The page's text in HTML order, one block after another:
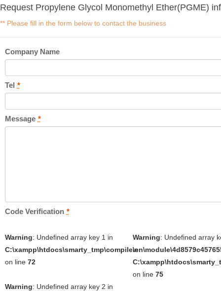
Request Propylene Glycol Monomethyl Ether(PGME)
** Please fill in the form below to contact the business
Company Name
Tel *
Message *
Code Verification *
Warning: Undefined array key 1 in
on line 72
Warning: Undefined array key 2 in
Warning: Undefined array
in
on line 75